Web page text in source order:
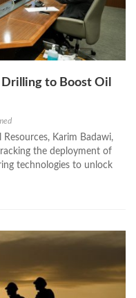
to Boost Oil
Karim Badawi,
the deployment of
technologies to unlock